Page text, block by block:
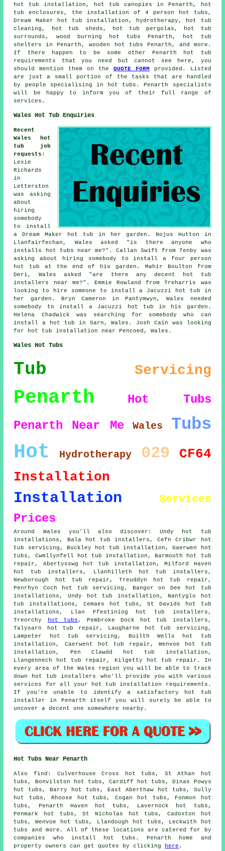
hot tub installation, hot tub canopies in Penarth, hot
tub enclosures, the installation of 4 person hot tubs,
Dream Maker hot tub installation, hydrotherapy, hot tub
cleaning, hot tub sheds, hot tub pergolas, hot tub
surrounds, wood burning hot tubs Penarth, hot tub
shelters in Penarth, wooden hot tubs Penarth, and more.
If there happen to be some other Penarth hot tub
requirements that you need but cannot see here, you
should mention them on the QUOTE FORM provided. Listed
are just a small portion of the tasks that are handled
by people specialising in hot tubs. Penarth specialists
will be happy to inform you of their full range of
services.
Wales Hot Tub Enquiries
Recent
Wales hot
tub job
requests :
Lexie
Richards
in
Letterston
was asking
about
hiring
somebody
to install
a Dream Maker hot tub in her garden. Nojus Hutton in
Llanfairfechan, Wales asked "is there anyone who
installs
hot tubs near me?". Callan Swift from Tenby was
asking about hiring somebody to install a four person
hot tub at the end of his garden. Mahir Boulton from
Deri, Wales asked "are there any decent
hot tub
installers near me?". Emmie Rowland from Treharris was
looking to hire someone to install a Jacuzzi hot tub in
her garden. Bryn Cameron in Pantymwyn, Wales needed
somebody to install a Jacuzzi hot tub in his garden.
Helena Chadwick was searching for somebody who can
install a hot tub in Sarn, Wales. Josh Cain was looking
for
hot tub installation near Pencoed, Wales.
Wales Hot Tubs
Tub Servicing
Penarth
Hot Tubs
Penarth
Near Me Wales Tubs
Hot Hydrotherapy 029
CF64
Installation
Installation Services
Prices
Around Wales you'll also discover: Undy hot tub
installations, Bala hot tub installers, Cefn Cribwr hot
tub servicing, Buckley hot tub installation, Gaerwen
hot
tubs , Cwmllynfell hot tub installation, Barmouth hot tub
repair, Abertysswg hot tub installation, Milford Haven
hot tub installers, Llanhilleth
hot tub installers ,
Newborough hot tub repair, Treuddyn hot tub repair,
Penrhyn Coch hot tub servicing, Bangor on Dee hot tub
installations, Undy
hot tub installation , Nantyglo hot
tub installations, Cemaes hot tubs, St Davids hot tub
installations, Llan Ffestiniog hot tub installers,
Treorchy
hot tubs , Pembroke Dock hot tub installers,
Talysarn hot tub repair, Laugharne hot tub servicing,
Lampeter hot tub servicing, Builth Wells hot tub
installation, Caerwent hot tub repair, Wenvoe hot tub
installation, Pen Clawdd hot tub installation,
Llangennech hot tub repair, Kilgetty hot tub repair. In
every area of the Wales region you will be able to track
down hot tub installers who'll provide you with various
services for all your hot tub installation requirements.
If you're unable to identify a satisfactory hot tub
installer in Penarth itself you will surely be able to
uncover a decent one somewhere nearby.
Hot Tubs Near Penarth
Also find : Culverhouse Cross hot tubs, St Athan hot
tubs, Bonvilston hot tubs, Cardiff hot tubs, Dinas Powys
hot tubs, Barry hot tubs, East Aberthaw hot tubs, Sully
hot tubs, Rhoose hot tubs, Cogan hot tubs, Fonmon hot
tubs, Penarth Haven hot tubs, Lavernock hot tubs,
Penmark hot tubs, St Nicholas hot tubs, Cadoxton hot
tubs, Wenvoe hot tubs, Llandough hot tubs, Leckwith
hot
tubs
and more. All of these locations are catered for by
companies who install hot tubs. Penarth home and
property owners can get quotes by clicking
here .